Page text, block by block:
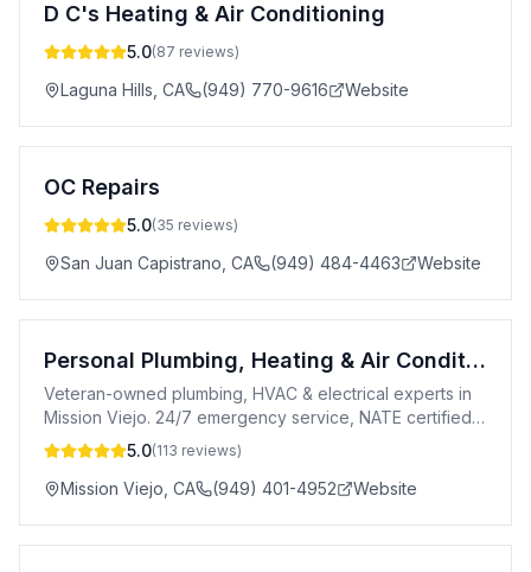
D C's Heating & Air Conditioning
5.0(87 reviews)
Laguna Hills CA (949) 770-9616 Website
OC Repairs
5.0(35 reviews)
San Juan Capistrano CA (949) 484-4463 Website
Personal Plumbing, Heating & Air Conditioning
Veteran-owned plumbing, HVAC & electrical experts in
Mission Viejo. 24/7 emergency service, NATE certified,
20+ years experience.
5.0(113 reviews)
Mission Viejo CA (949) 401-4952 Website